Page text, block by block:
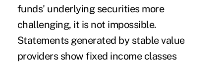
funds' underlying securities more
challenging, it is not impossible.
Statements generated by stable value
providers show fixed income classes